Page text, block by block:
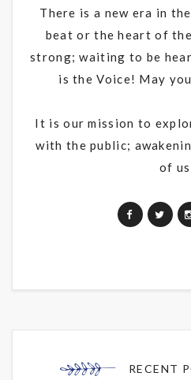
There is a new era in
beat or the heart of
strong; waiting to be
is the Voice! May
It is our mission to
with the public;
of
RECENT